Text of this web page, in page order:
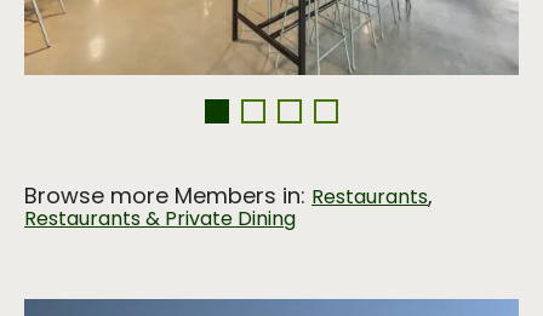
Browse more Members in: Restaurants,
Restaurants & Private Dining